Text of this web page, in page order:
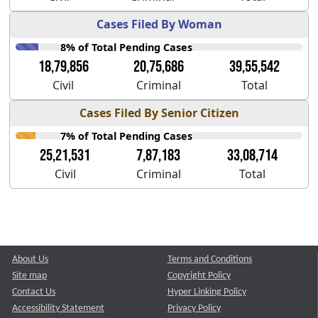
Cases Filed By Woman
8% of Total Pending Cases
18,79,856 20,75,686 39,55,542
Civil Criminal
Total
Cases Filed By Senior Citizen
7% of Total Pending Cases
25,21,531 7,87,183 33,08,714
Civil Criminal Total
About Us
Site map
Contact Us
Accessibility Statement
Terms and Conditions
Copyright Policy
Hyper Linking Policy
Privacy Policy